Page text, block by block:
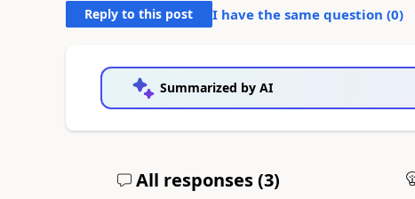
Reply to this post I have the same question (0)
Summarized by AI
All responses (3)